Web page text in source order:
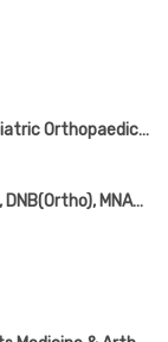
MBBS, MS(Ortho), Fellowship in Paediatric Orthopaedic Surgery(Gold Medalist, CMC Vellore)
MBBS(Gold Medalist), D.Ortho, DMRT, DNB(Ortho), MNAMS